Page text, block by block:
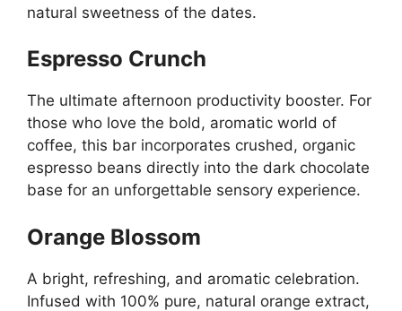
natural sweetness of the dates.
Espresso Crunch
The ultimate afternoon productivity booster. For
those who love the bold, aromatic world of
coffee, this bar incorporates crushed, organic
espresso beans directly into the dark chocolate
base for an unforgettable sensory experience.
Orange Blossom
A bright, refreshing, and aromatic celebration.
Infused with 100% pure, natural orange extract,